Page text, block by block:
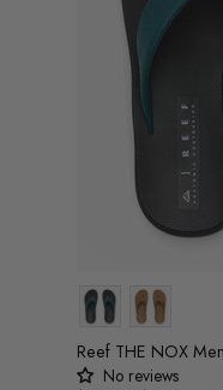
Colour
Reef THE NOX
No reviews